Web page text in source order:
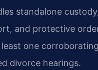
standalone
and protective
least one
divorce hearings.